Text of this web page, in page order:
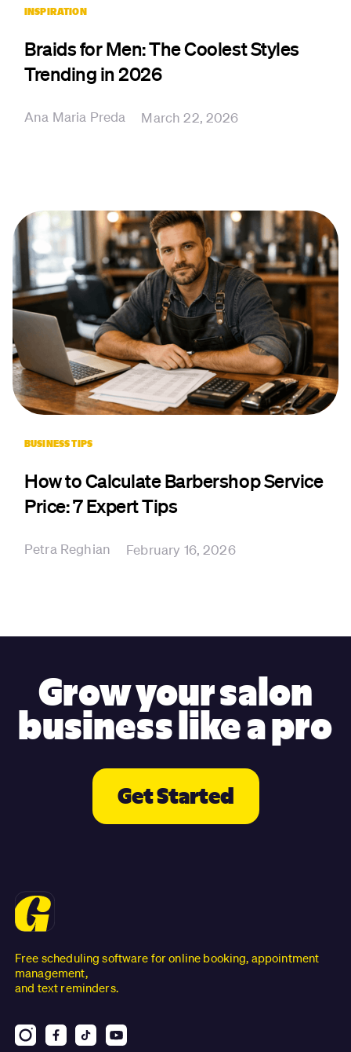
INSPIRATION
Braids for Men: The Coolest Styles
Trending in 2026
Ana Maria Preda March 22, 2026
BUSINESS TIPS
How to Calculate Barbershop Service
Price: 7 Expert Tips
Petra Reghian February 16, 2026
Grow your salon
business like a pro
Get Started
Free scheduling software for online booking, appointment
management,
and text reminders.